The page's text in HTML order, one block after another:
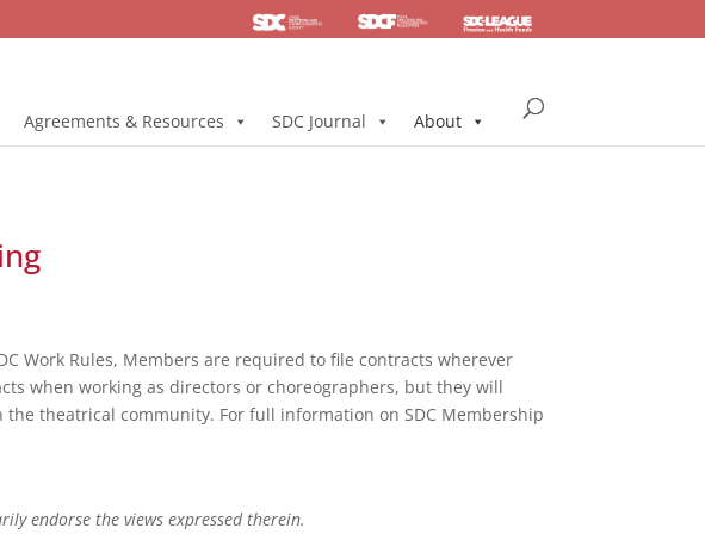
Foundation Health & Pension
Agreements & Resources SDC Journal About
Work Rules, Members are required to file contracts wherever
when working as directors or choreographers, but they will
theatrical community. For full information on SDC Membership
endorse the views expressed therein.